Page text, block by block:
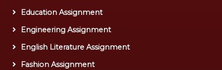
Education Assignment
Engineering Assignment
English Literature Assignment
Fashion Assignment